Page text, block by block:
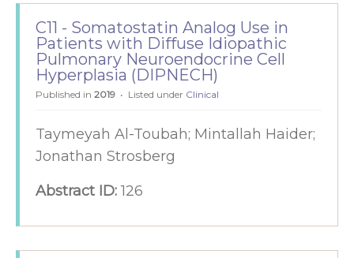
C11 - Somatostatin Analog Use in
Patients with Diffuse Idiopathic
Pulmonary Neuroendocrine Cell
Hyperplasia (DIPNECH)
Published in 2019 Listed under Clinical
Taymeyah Al-Toubah; Mintallah Haider;
Jonathan Strosberg
Abstract ID:126